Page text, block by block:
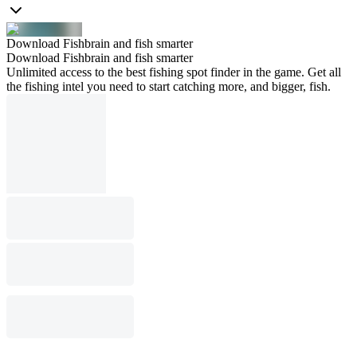
Download Fishbrain and fish smarter
Download Fishbrain and fish smarter
Unlimited access to the best fishing spot finder in the game. Get all
the fishing intel you need to start catching more, and bigger, fish.